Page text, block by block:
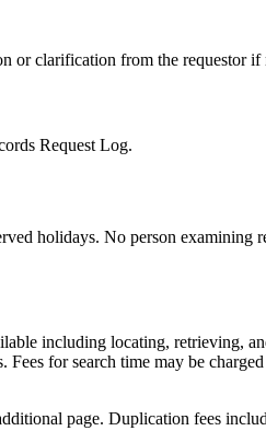
clarification from the requestor if
Request Log.
holidays. No person
including locating, retrieving,
for search time may be
page. Duplication fees